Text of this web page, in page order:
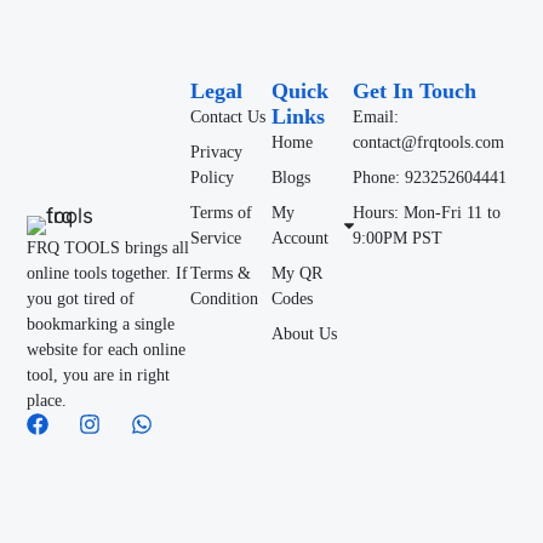
FRQ TOOLS brings all
online tools together. If
you got tired of
bookmarking a single
website for each online
tool, you are in right
place.
Quick
Links
Home
Blogs
My
Account
My QR
Codes
About Us
Legal
Contact Us
Privacy
Policy
Terms of
Service
Terms &
Condition
Get In Touch
Email:
contact@frqtools.com
Phone: 923252604441
Hours: Mon-Fri 11 to
9:00PM PST